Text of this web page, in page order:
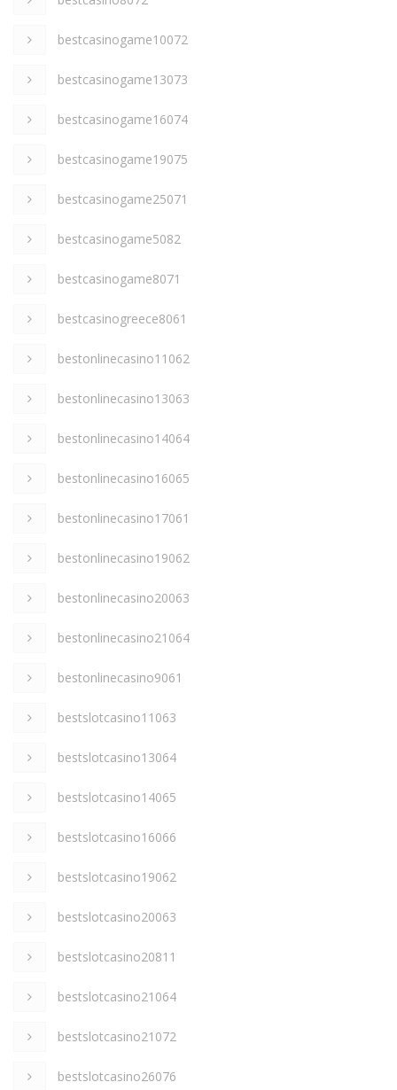
bestcasinogame10072
bestcasinogame13073
bestcasinogame16074
bestcasinogame19075
bestcasinogame25071
bestcasinogame5082
bestcasinogame8071
bestcasinogreece8061
bestonlinecasino11062
bestonlinecasino13063
bestonlinecasino14064
bestonlinecasino16065
bestonlinecasino17061
bestonlinecasino19062
bestonlinecasino20063
bestonlinecasino21064
bestonlinecasino9061
bestslotcasino11063
bestslotcasino13064
bestslotcasino14065
bestslotcasino16066
bestslotcasino19062
bestslotcasino20063
bestslotcasino20811
bestslotcasino21064
bestslotcasino21072
bestslotcasino26076